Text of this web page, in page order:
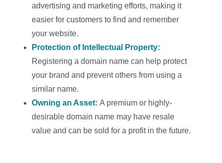
advertising and marketing efforts, making it
easier for customers to find and remember
your website.
Protection of Intellectual Property:
Registering a domain name can help protect
your brand and prevent others from using a
similar name.
Owning an Asset:A premium or highly-
desirable domain name may have resale
value and can be sold for a profit in the future.